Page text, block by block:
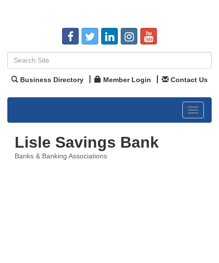
Business Directory Member Login Contact Us
Toggle
Lisle Savings Bank
Banks & Banking Associations